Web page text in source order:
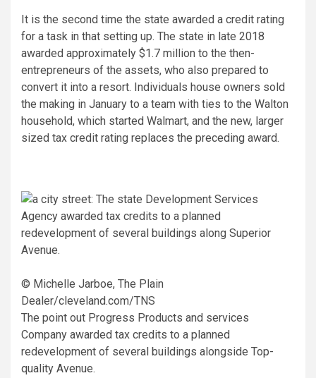
It is the second time the state awarded a credit rating
for a task in that setting up. The state in late 2018
awarded approximately $1.7 million to the then-
entrepreneurs of the assets, who also prepared to
convert it into a resort. Individuals house owners sold
the making in January to a team with ties to the Walton
household, which started Walmart, and the new, larger
sized tax credit rating replaces the preceding award.
© Michelle Jarboe, The Plain
Dealer/cleveland.com/TNS
The point out Progress Products and services
Company awarded tax credits to a planned
redevelopment of several buildings alongside Top-
quality Avenue.